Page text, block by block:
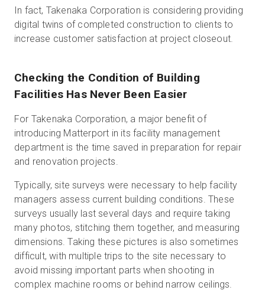
In fact, Takenaka Corporation is considering providing
digital twins of completed construction to clients to
increase customer satisfaction at project closeout.
Checking the Condition of Building
Facilities Has Never Been Easier
For Takenaka Corporation, a major benefit of
introducing Matterport in its facility management
department is the time saved in preparation for repair
and renovation projects.
Typically, site surveys were necessary to help facility
managers assess current building conditions. These
surveys usually last several days and require taking
many photos, stitching them together, and measuring
dimensions. Taking these pictures is also sometimes
difficult, with multiple trips to the site necessary to
avoid missing important parts when shooting in
complex machine rooms or behind narrow ceilings.